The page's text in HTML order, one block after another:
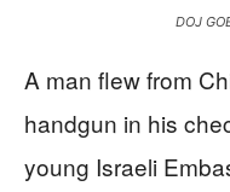
DOJ
A man flew from
handgun in his
young Israeli